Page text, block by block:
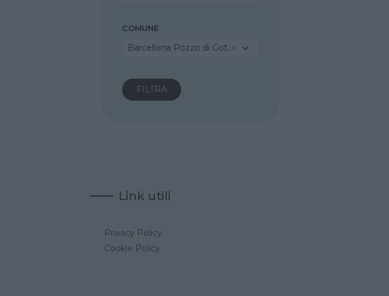
COMUNE
Barcellona Pozzo di Gotto
Link utili
Privacy Policy
Cookie Policy